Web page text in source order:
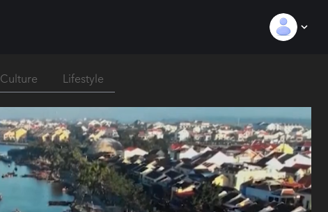
Culture Lifestyle